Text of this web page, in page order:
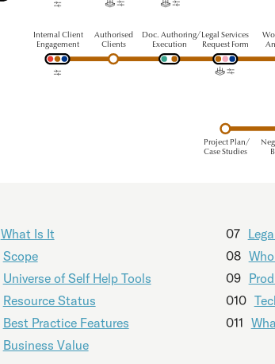
Doc. Authoring/
Execution
Legal Services
Request Form
Authorised
Clients
Internal Client
Engagement
Project Plan/
Case Studies
What Is It
Scope
Universe of Self Help Tools
Resource Status
Best Practice Features
Business Value
07
08
09
010
011